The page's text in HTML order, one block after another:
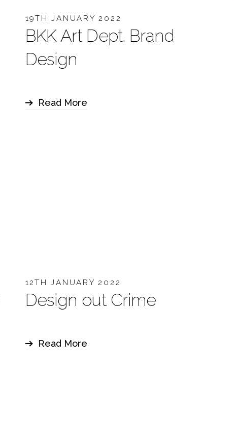
19TH JANUARY 2022
BKK Art Dept. Brand
Design
Read More
12TH JANUARY 2022
Design out Crime
Read More